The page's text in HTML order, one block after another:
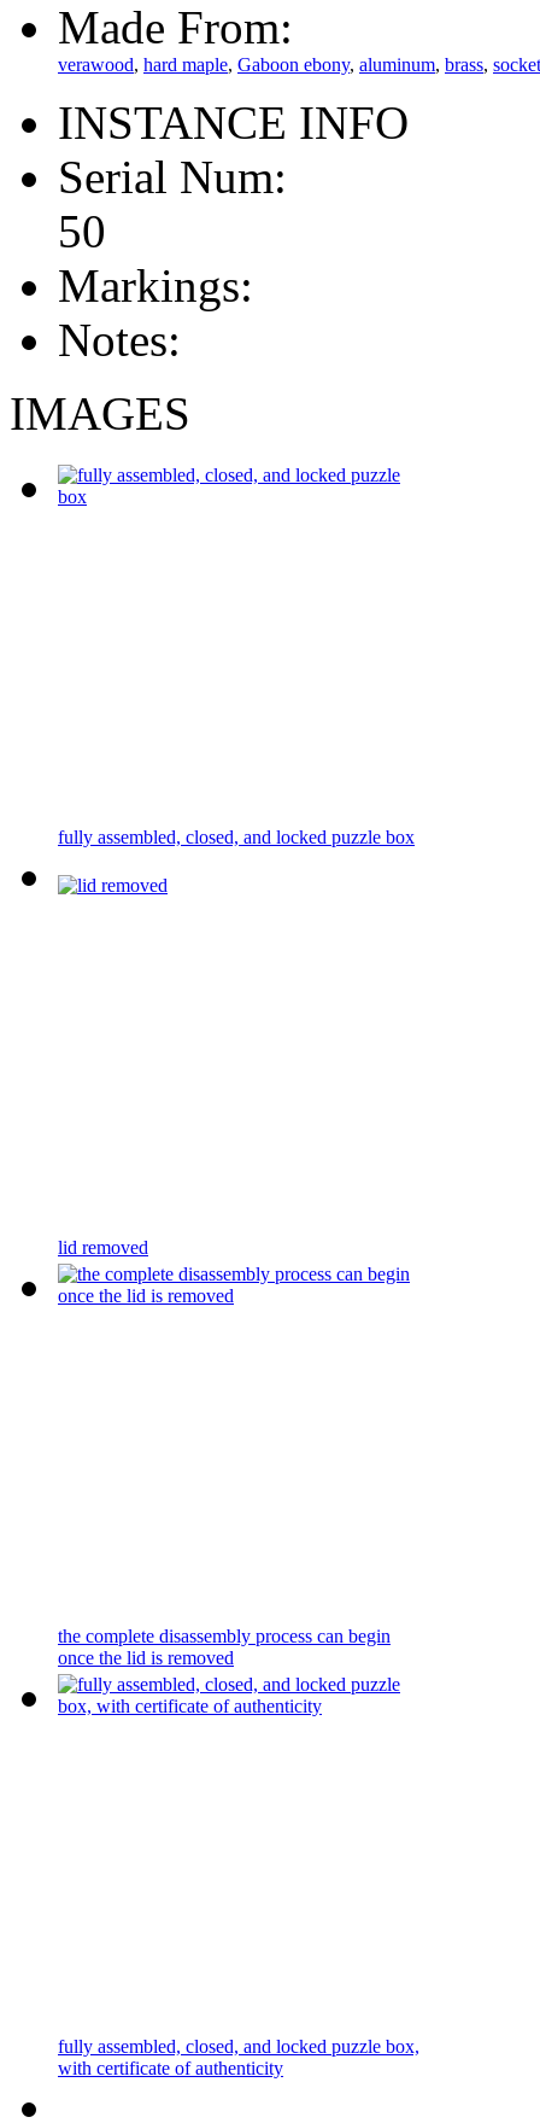
Made From:
verawood, hard maple, Gaboon ebony, aluminum, brass,
INSTANCE INFO
Serial Num:
50
Markings:
Notes:
IMAGES
fully assembled, closed, and locked puzzle box
lid removed
the complete disassembly process can begin
once the lid is removed
fully assembled, closed, and locked puzzle box,
with certificate of authenticity